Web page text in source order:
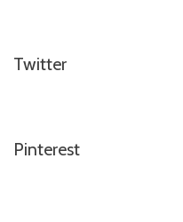
Twitter
Pinterest